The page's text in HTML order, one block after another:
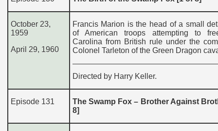
October 23,
1959
April 29, 1960
Francis Marion is the head of a small
of American troops attempting to
Carolina from British rule under the
Colonel Tarleton of the Green Dragon
Directed by Harry Keller.
Episode 131
The Swamp Fox – Brother Against
8]